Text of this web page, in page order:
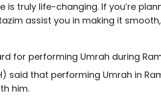
is truly life-changing. If you’re
assist you in making it
for performing Umrah during
said that performing Umrah in
him.